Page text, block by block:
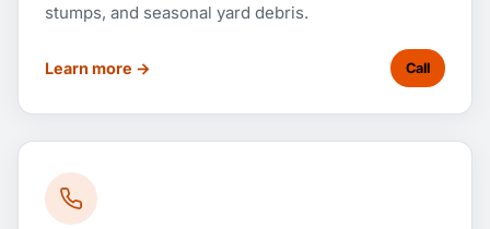
stumps, and seasonal yard debris.
Learn more → Call